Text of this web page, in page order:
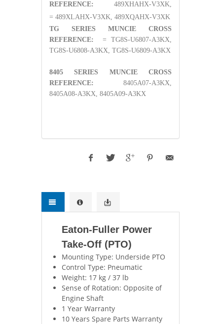
REFERENCE: 489XHAHX-V3XK,
= 489XLAHX-V3XK, 489XQAHX-V3XK
TG SERIES MUNCIE CROSS
REFERENCE: = TG8S-U6807-A3KX,
TG8S-U6808-A3KX, TG8S-U6809-A3KX
8405 SERIES MUNCIE CROSS
REFERENCE: 8405A07-A3KX,
8405A08-A3KX, 8405A09-A3KX
Eaton-Fuller Power
Take-Off (PTO)
Mounting Type: Underside PTO
Control Type: Pneumatic
Weight: 17 kg / 37 lb
Sense of Rotation: Opposite of
Engine Shaft
1 Year Warranty
10 Years Spare Parts Warranty